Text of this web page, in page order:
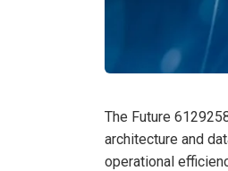
The Future
architecture and
operational